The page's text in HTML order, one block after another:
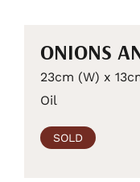
ONIONS
23cm (W) x
Oil
SOLD